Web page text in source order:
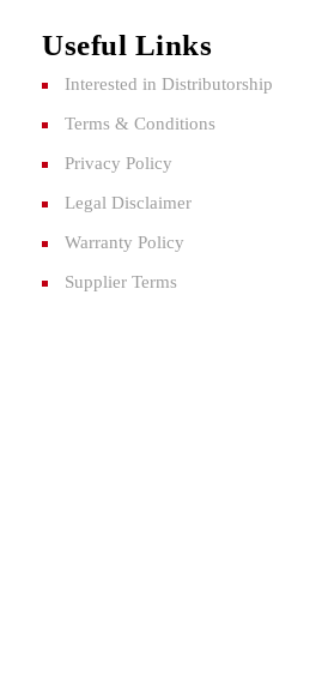
Useful Links
Interested in Distributorship
Terms & Conditions
Privacy Policy
Legal Disclaimer
Warranty Policy
Supplier Terms